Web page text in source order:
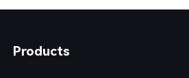
Products